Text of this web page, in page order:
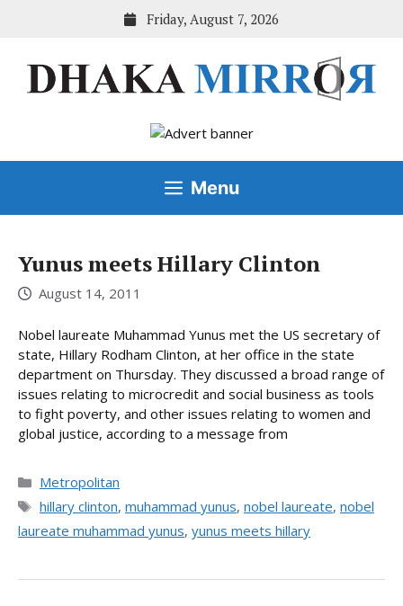
Friday, August 7, 2026
Menu
Yunus meets Hillary Clinton
August 14, 2011
Nobel laureate Muhammad Yunus met the US secretary of
state, Hillary Rodham Clinton, at her office in the state
department on Thursday. They discussed a broad range of
issues relating to microcredit and social business as tools
to fight poverty, and other issues relating to women and
global justice, according to a message from
Categories
Metropolitan
Tags
hillary clinton, muhammad yunus, nobel laureate, nobel
laureate muhammad yunus, yunus meets hillary